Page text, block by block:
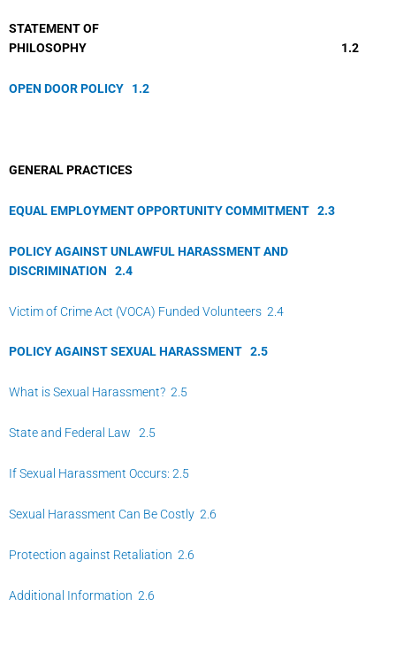
STATEMENT OF
PHILOSOPHY 1.2
OPEN DOOR POLICY 1.2
GENERAL PRACTICES
EQUAL EMPLOYMENT OPPORTUNITY COMMITMENT 2.3
POLICY AGAINST UNLAWFUL HARASSMENT AND
DISCRIMINATION 2.4
Victim of Crime Act (VOCA) Funded Volunteers 2.4
POLICY AGAINST SEXUAL HARASSMENT 2.5
What is Sexual Harassment? 2.5
State and Federal Law 2.5
If Sexual Harassment Occurs: 2.5
Sexual Harassment Can Be Costly 2.6
Protection against Retaliation 2.6
Additional Information 2.6